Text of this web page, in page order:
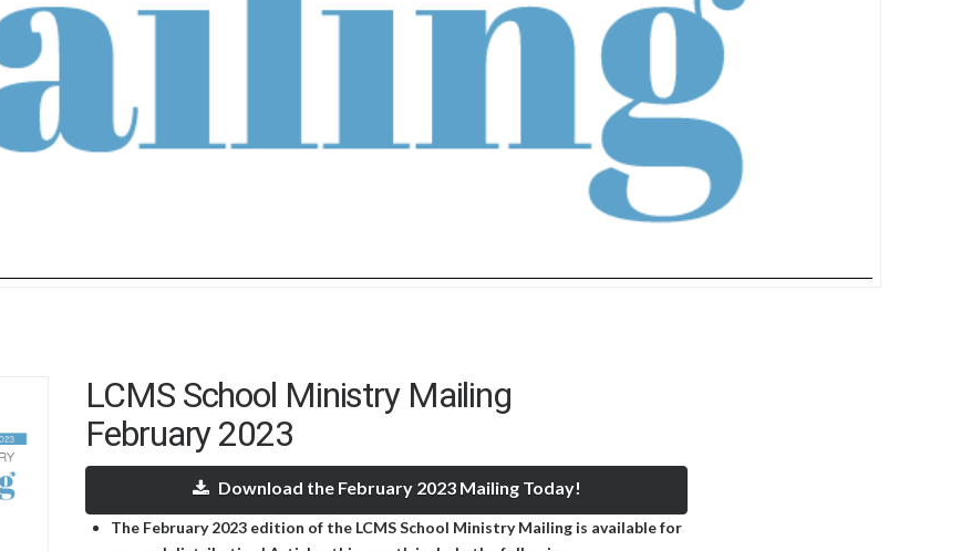
LCMS School Ministry Mailing
February 2023
Download the February 2023 Mailing Today!
The February 2023 edition of the LCMS School Ministry Mailing is available for